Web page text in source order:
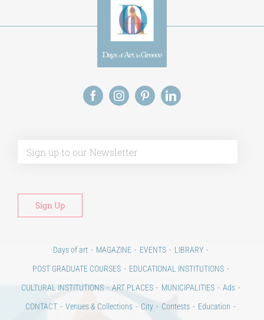
Days of art MAGAZINE EVENTS
LIBRARY
POST GRADUATE COURSES
EDUCATIONAL INSTITUTIONS
CULTURAL INSTITUTIONS
ART PLACES MUNICIPALITIES
Ads
CONTACT
Venues & Collections City Contests
Education